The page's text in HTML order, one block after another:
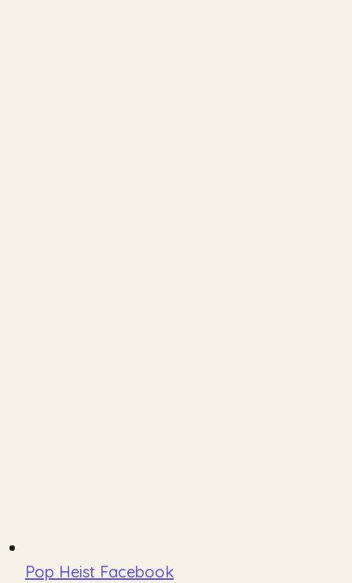
Pop Heist Facebook